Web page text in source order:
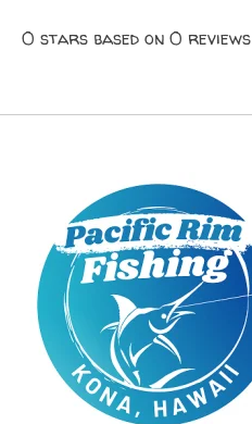
0 stars based on 0 reviews